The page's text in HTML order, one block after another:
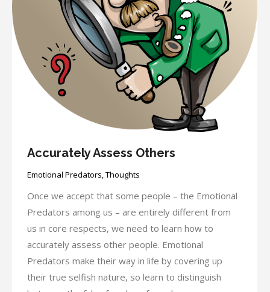
Accurately Assess Others
Emotional Predators,Thoughts
Once we accept that some people – the Emotional
Predators among us – are entirely different from
us in core respects, we need to learn how to
accurately assess other people. Emotional
Predators make their way in life by covering up
their true selfish nature, so learn to distinguish